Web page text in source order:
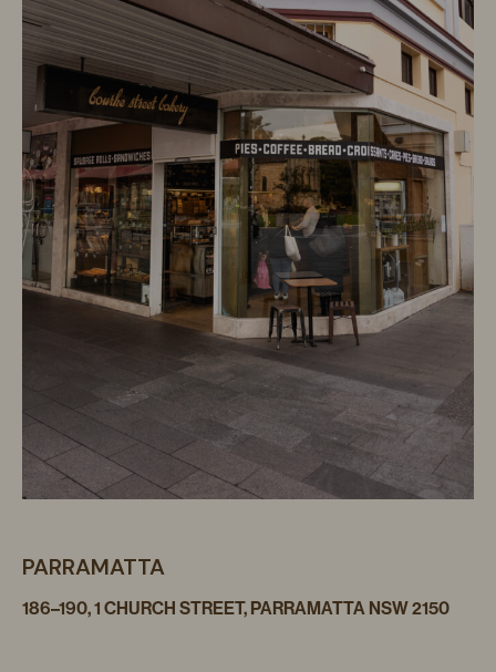
PARRAMATTA
186–190, 1 CHURCH STREET, PARRAMATTA NSW 2150